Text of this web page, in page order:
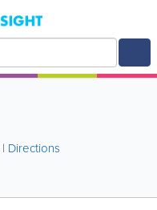
| Directions